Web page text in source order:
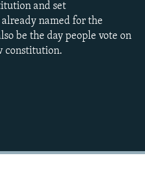
and set
already named for the
be the day people vote on
constitution.